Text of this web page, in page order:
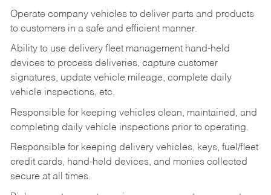
Operate company vehicles to deliver parts and products
to customers in a safe and efficient manner.
Ability to use delivery fleet management hand-held
devices to process deliveries, capture customer
signatures, update vehicle mileage, complete daily
vehicle inspections, etc.
Responsible for keeping vehicles clean, maintained, and
completing daily vehicle inspections prior to operating.
Responsible for keeping delivery vehicles, keys, fuel/fleet
credit cards, hand-held devices, and monies collected
secure at all times.